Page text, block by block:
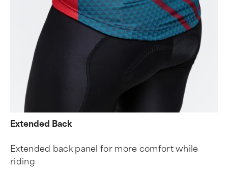
Extended Back
Extended back panel for more comfort while
riding